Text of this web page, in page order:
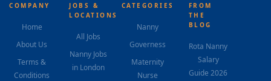
COMPANY
Home
About Us
Terms &
Conditions
JOBS &
LOCATIONS
All Jobs
Nanny Jobs
in London
CATEGORIES
Nanny
Governess
Maternity
Nurse
FROM
THE
BLOG
Rota Nanny
Salary
Guide 2026